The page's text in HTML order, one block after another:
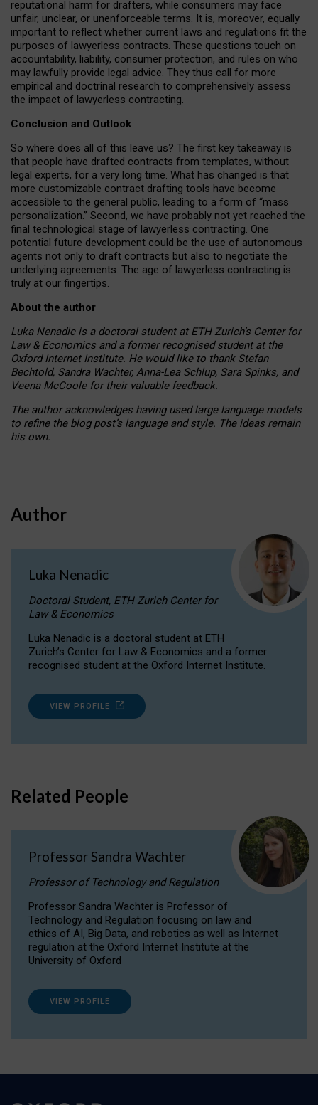
reputational harm for drafters, while consumers may face
unfair, unclear, or unenforceable terms. It is, moreover, equally
important to reflect whether current laws and regulations fit the
purposes of lawyerless contracts. These questions touch on
accountability, liability, consumer protection, and rules on who
may lawfully provide legal advice. They thus call for more
empirical and doctrinal research to comprehensively assess
the impact of lawyerless contracting.
Conclusion and Outlook
So where does all of this leave us? The first key takeaway is
that people have drafted contracts from templates, without
legal experts, for a very long time. What has changed is that
more customizable contract drafting tools have become
accessible to the general public, leading to a form of “mass
personalization.” Second, we have probably not yet reached the
final technological stage of lawyerless contracting. One
potential future development could be the use of autonomous
agents not only to draft contracts but also to negotiate the
underlying agreements. The age of lawyerless contracting is
truly at our fingertips.
About the author
Luka Nenadic is a doctoral student at ETH Zurich’s Center for
Law & Economics and a former recognised student at the
Oxford Internet Institute. He would like to thank Stefan
Bechtold, Sandra Wachter, Anna-Lea Schlup, Sara Spinks, and
Veena McCoole for their valuable feedback.
The author acknowledges having used large language models
to refine the blog post’s language and style. The ideas remain
his own.
Author
Luka Nenadic
Doctoral Student, ETH Zurich Center for
Law & Economics
Luka Nenadic is a doctoral student at ETH
Zurich’s Center for Law & Economics and a former
recognised student at the Oxford Internet Institute.
VIEW PROFILE
Related People
Professor Sandra Wachter
Professor of Technology and Regulation
Professor Sandra Wachter is Professor of
Technology and Regulation focusing on law and
ethics of AI, Big Data, and robotics as well as Internet
regulation at the Oxford Internet Institute at the
University of Oxford
VIEW PROFILE